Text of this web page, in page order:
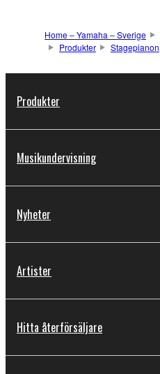
Home – Yamaha – Sverige
Produkter
Stagepianon
Produkter
Musikundervisning
Nyheter
Artister
Hitta återförsäljare